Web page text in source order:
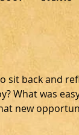
sit back and
What was
new